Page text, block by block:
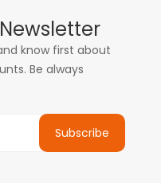
know first about
Be always
Subscribe